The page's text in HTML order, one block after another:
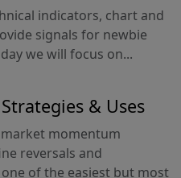
indicators, chart and
signals for newbie
we will focus on...
& Uses
momentum
reversals and
of the easiest but most